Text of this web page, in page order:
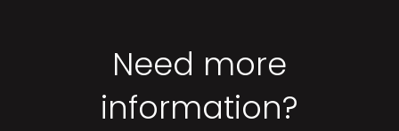
Need more
information?